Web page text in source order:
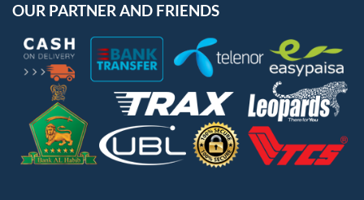
OUR PARTNER AND FRIENDS